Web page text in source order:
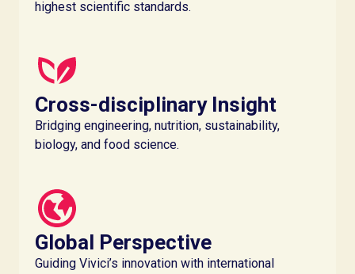
highest scientific standards.
Cross-disciplinary Insight
Bridging engineering, nutrition, sustainability,
biology, and food science.
Global Perspective
Guiding Vivici’s innovation with international